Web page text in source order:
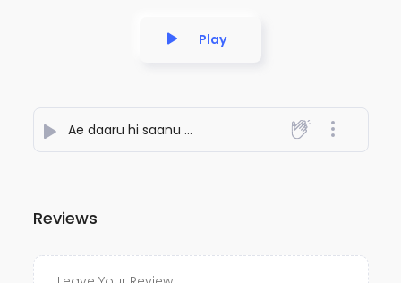
Play
Ae daaru hi saanu maaru - Ideawaley
Reviews